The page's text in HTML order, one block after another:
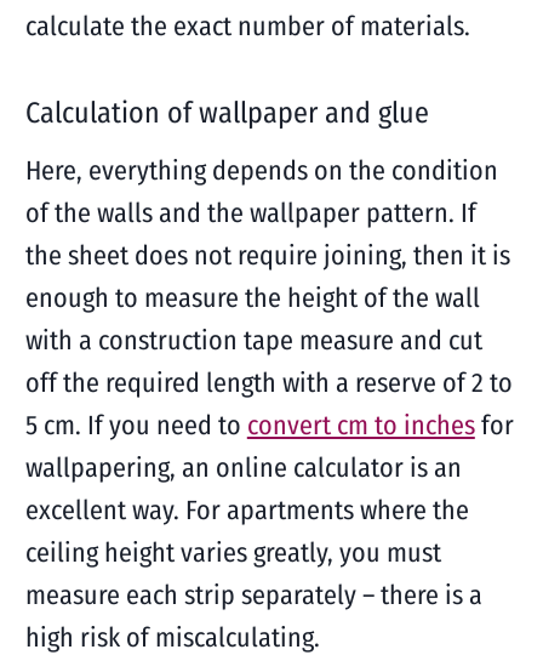
calculate the exact number of materials.
Calculation of wallpaper and glue
Here, everything depends on the condition
of the walls and the wallpaper pattern. If
the sheet does not require joining, then it is
enough to measure the height of the wall
with a construction tape measure and cut
off the required length with a reserve of 2 to
5 cm. If you need to convert cm to inchesfor
wallpapering, an online calculator is an
excellent way. For apartments where the
ceiling height varies greatly, you must
measure each strip separately – there is a
high risk of miscalculating.